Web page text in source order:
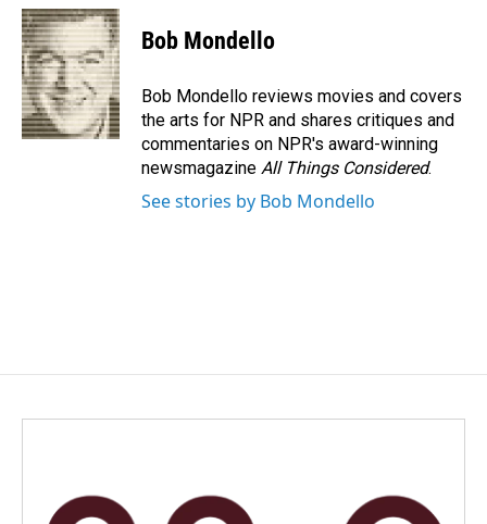
c
e
b
o
o
k
n
k
e
d
I
n
a
i
l
Bob Mondello
Bob Mondello reviews movies and covers
the arts for NPR and shares critiques and
commentaries on NPR's award-winning
newsmagazine All Things Considered.
See stories by Bob Mondello